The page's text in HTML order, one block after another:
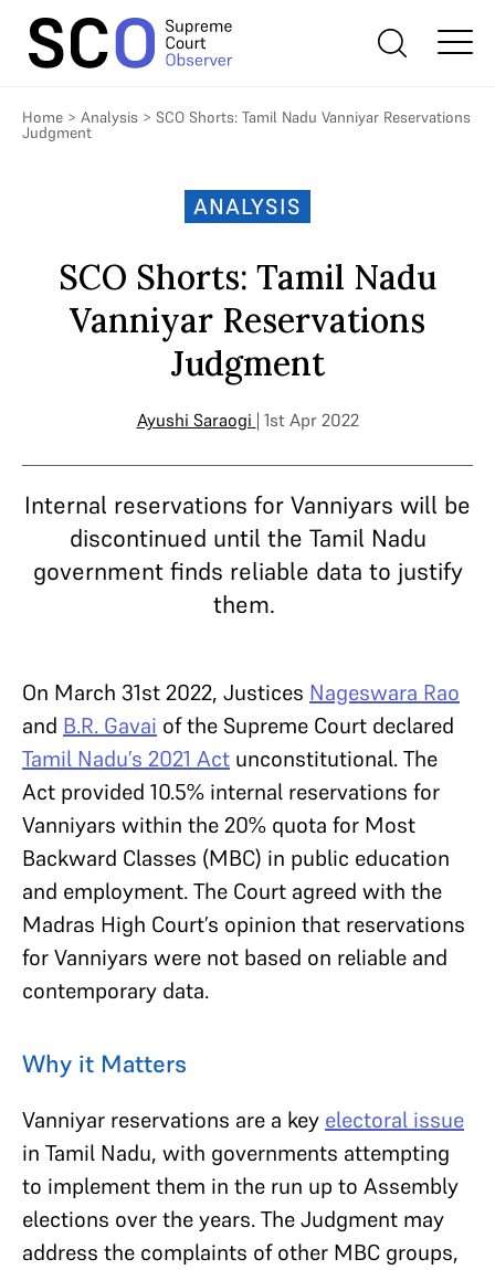
Home > Analysis > SCO Shorts: Tamil Nadu Vanniyar Reservations
Judgment
ANALYSIS
SCO Shorts: Tamil Nadu
Vanniyar Reservations
Judgment
Ayushi Saraogi | 1st Apr 2022
Internal reservations for Vanniyars will be
discontinued until the Tamil Nadu
government finds reliable data to justify
them.
On March 31st 2022, Justices Nageswara Rao
and B.R. Gavai of the Supreme Court declared
Tamil Nadu’s 2021 Act unconstitutional. The
Act provided 10.5% internal reservations for
Vanniyars within the 20% quota for Most
Backward Classes (MBC) in public education
and employment. The Court agreed with the
Madras High Court’s opinion that reservations
for Vanniyars were not based on reliable and
contemporary data.
Why it Matters
Vanniyar reservations are a key electoral issue
in Tamil Nadu, with governments attempting
to implement them in the run up to Assembly
elections over the years. The Judgment may
address the complaints of other MBC groups,